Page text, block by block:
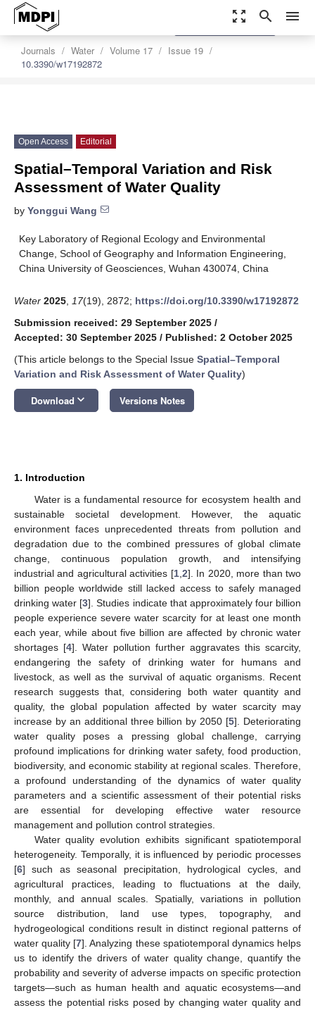
zoom_out_map search menu
Journals Water Volume 17
Issue 19
10.3390/w17192872
settings
Order Article Reprints
Open Access Editorial
Spatial–Temporal Variation and Risk
Assessment of Water Quality
by Yonggui Wang
Key Laboratory of Regional Ecology and Environmental
Change, School of Geography and Information Engineering,
China University of Geosciences, Wuhan 430074, China
Water 2025 17(19), 2872; https://doi.org/10.3390/w17192872
Submission received: 29 September 2025 /
Accepted: 30 September 2025 / Published: 2 October 2025
(This article belongs to the Special Issue Spatial–Temporal
Variation and Risk Assessment of Water Quality)
Download keyboard_arrow_down Versions Notes
1. Introduction
Water is a fundamental resource for ecosystem health and
sustainable societal development. However, the aquatic
environment faces unprecedented threats from pollution and
degradation due to the combined pressures of global climate
change, continuous population growth, and intensifying
industrial and agricultural activities [1, 2]. In 2020, more than two
billion people worldwide still lacked access to safely managed
drinking water [3]. Studies indicate that approximately four billion
people experience severe water scarcity for at least one month
each year, while about five billion are affected by chronic water
shortages [4]. Water pollution further aggravates this scarcity,
endangering the safety of drinking water for humans and
livestock, as well as the survival of aquatic organisms. Recent
research suggests that, considering both water quantity and
quality, the global population affected by water scarcity may
increase by an additional three billion by 2050 [5]. Deteriorating
water quality poses a pressing global challenge, carrying
profound implications for drinking water safety, food production,
biodiversity, and economic stability at regional scales. Therefore,
a profound understanding of the dynamics of water quality
parameters and a scientific assessment of their potential risks
are essential for developing effective water resource
management and pollution control strategies.
Water quality evolution exhibits significant spatiotemporal
heterogeneity. Temporally, it is influenced by periodic processes
[6] such as seasonal precipitation, hydrological cycles, and
agricultural practices, leading to fluctuations at the daily,
monthly, and annual scales. Spatially, variations in pollution
source distribution, land use types, topography, and
hydrogeological conditions result in distinct regional patterns of
water quality [7]. Analyzing these spatiotemporal dynamics helps
us to identify the drivers of water quality change, quantify the
probability and severity of adverse impacts on specific protection
targets—such as human health and aquatic ecosystems—and
assess the potential risks posed by changing water quality and